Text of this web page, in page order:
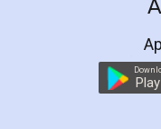
online service
preparation and
preparing my
the comfort of